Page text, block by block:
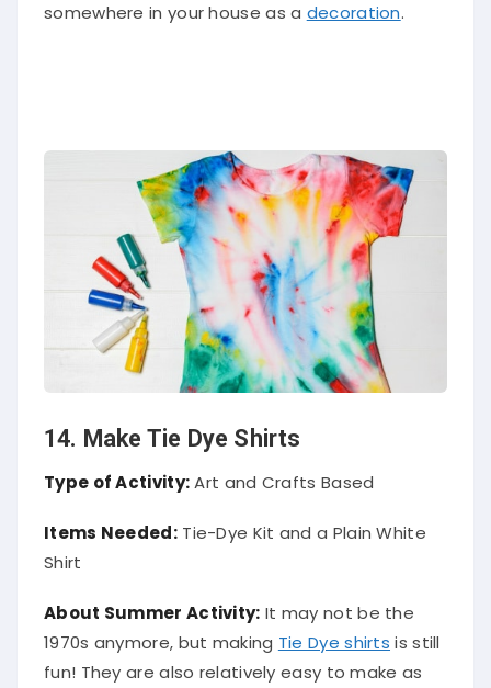
somewhere in your house as a decoration.
14. Make Tie Dye Shirts
Type of Activity:Art and Crafts Based
Items Needed:Tie-Dye Kit and a Plain White
Shirt
About Summer Activity: It may not be the
1970s anymore, but making Tie Dye shirts is still
fun! They are also relatively easy to make as